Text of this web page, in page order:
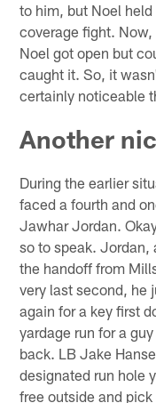
to him, but Noel
coverage fight.
Noel got open but
caught it. So, it
certainly noticeable
Another
During the earlier
faced a fourth and
Jawhar Jordan.
so to speak.
the handoff from
very last second, he
again for a key first
yardage run for a
back. LB Jake
designated run hole
free outside and